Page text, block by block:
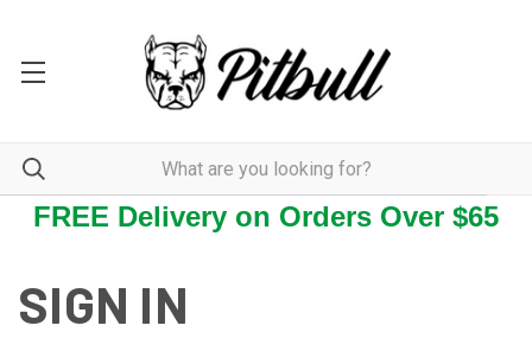
FREE Delivery on Orders Over $65
SIGN IN